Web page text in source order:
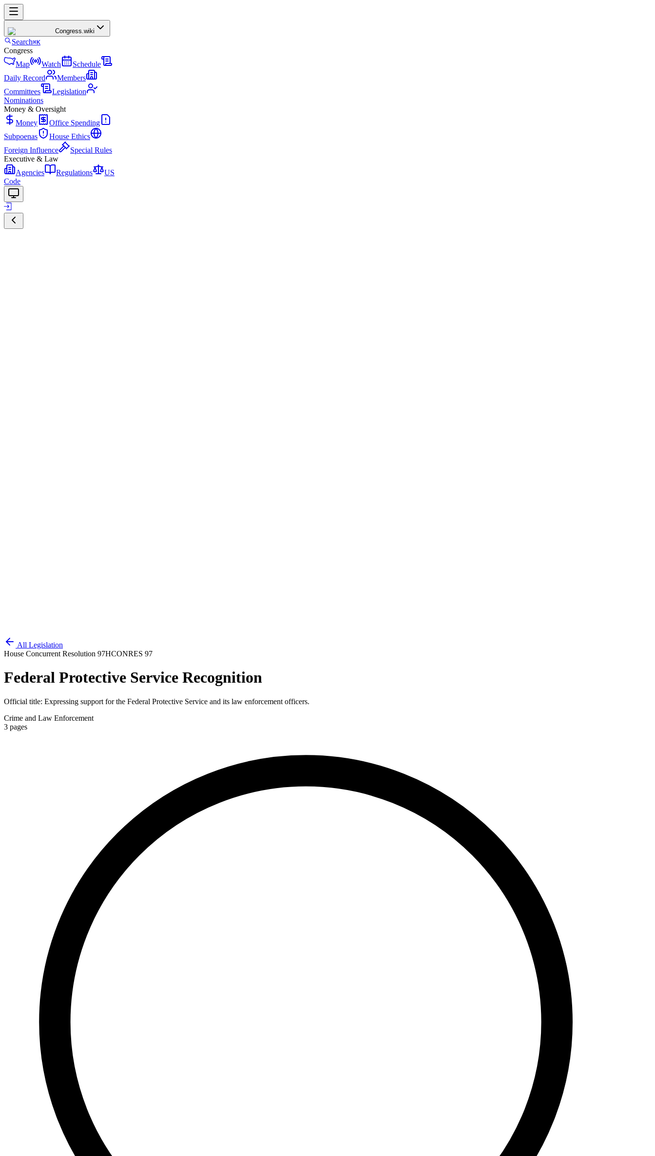
Congress.wiki
Search⌘K
Congress
Map
Watch
Schedule
Daily Record
Members
Committees
Legislation
Nominations
Money & Oversight
Money
Office Spending
Subpoenas
House Ethics
Foreign Influence
Special Rules
Executive & Law
Agencies
Regulations
US
Code
All Legislation
House Concurrent Resolution 97HCONRES 97
Federal Protective Service Recognition
Official title: Expressing support for the Federal Protective Service and its law enforcement officers.
Crime and Law Enforcement
3 pages